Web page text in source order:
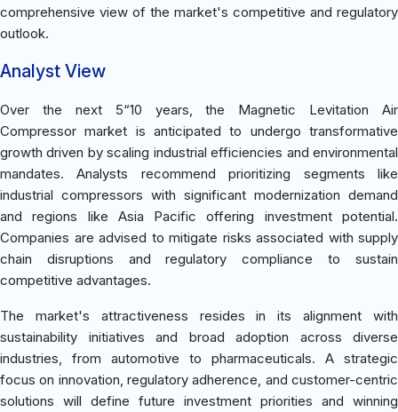
comprehensive view of the market's competitive and regulatory
outlook.
Analyst View
Over the next 5“10 years, the Magnetic Levitation Air
Compressor market is anticipated to undergo transformative
growth driven by scaling industrial efficiencies and environmental
mandates. Analysts recommend prioritizing segments like
industrial compressors with significant modernization demand
and regions like Asia Pacific offering investment potential.
Companies are advised to mitigate risks associated with supply
chain disruptions and regulatory compliance to sustain
competitive advantages.
The market's attractiveness resides in its alignment with
sustainability initiatives and broad adoption across diverse
industries, from automotive to pharmaceuticals. A strategic
focus on innovation, regulatory adherence, and customer-centric
solutions will define future investment priorities and winning